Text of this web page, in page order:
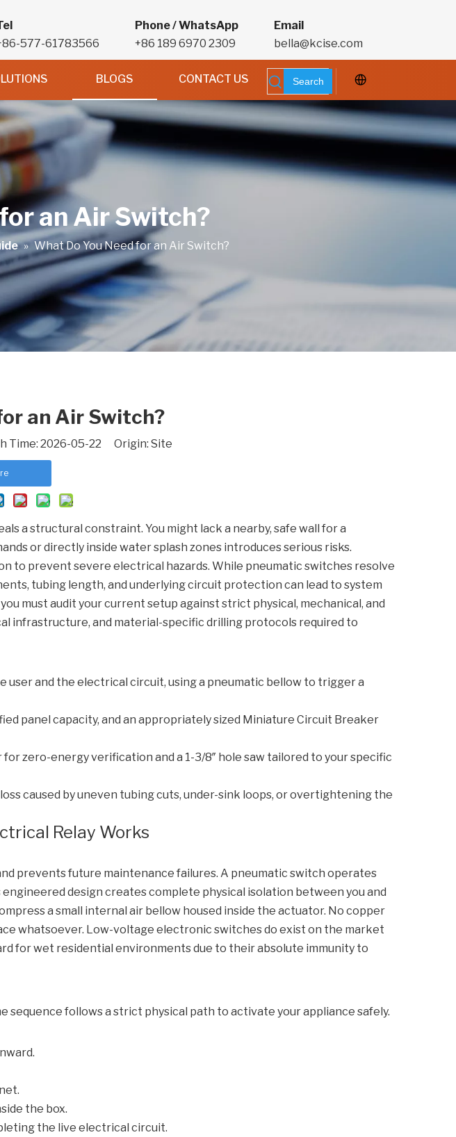
577-61783566
Phone / WhatsApp
+86 189 6970 2309
Email
bella@kcise.com
BLOGS CONTACT US Search
an Air Switch?
» What Do You Need for an Air Switch?
an Air Switch?
Time: 2026-05-22 Origin: Site
a structural constraint. You might lack a nearby, safe wall for a
or directly inside water splash zones introduces serious risks.
to prevent severe electrical hazards. While pneumatic switches resolve
tubing length, and underlying circuit protection can lead to system
must audit your current setup against strict physical, mechanical, and
infrastructure, and material-specific drilling protocols required to
and the electrical circuit, using a pneumatic bellow to trigger a
panel capacity, and an appropriately sized Miniature Circuit Breaker
zero-energy verification and a 1-3/8″ hole saw tailored to your specific
caused by uneven tubing cuts, under-sink loops, or overtightening the
Relay Works
prevents future maintenance failures. A pneumatic switch operates
design creates complete physical isolation between you and
a small internal air bellow housed inside the actuator. No copper
whatsoever. Low-voltage electronic switches do exist on the market
for wet residential environments due to their absolute immunity to
sequence follows a strict physical path to activate your appliance safely.
the box.
the live electrical circuit.